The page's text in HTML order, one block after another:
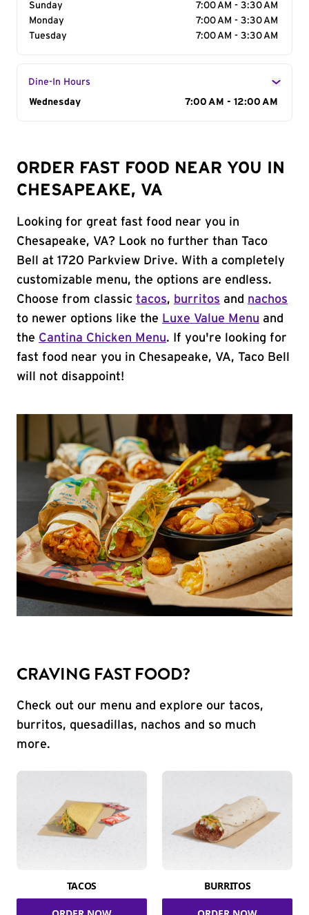
Sunday
7:00 AM - 3:30 AM
Monday
7:00 AM - 3:30 AM
Tuesday
7:00 AM - 3:30 AM
Dine-In Hours
Day of the Week
Wednesday 7:00 AM - 12:00 AM
ORDER FAST FOOD NEAR YOU IN
CHESAPEAKE, VA
Looking for great fast food near you in
Chesapeake, VA? Look no further than Taco
Bell at 1720 Parkview Drive. With a completely
customizable menu, the options are endless.
Choose from classic tacos, burritos and nachos
to newer options like the Luxe Value Menu and
the Cantina Chicken Menu. If you're looking for
fast food near you in Chesapeake, VA, Taco Bell
will not disappoint!
CRAVING FAST FOOD?
Check out our menu and explore our tacos,
burritos, quesadillas, nachos and so much
more.
TACOS BURRITOS